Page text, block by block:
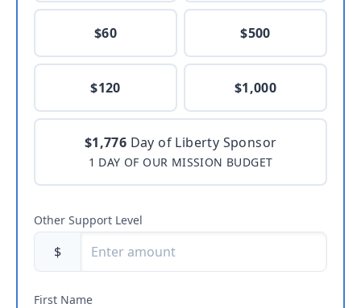
$60
$120
$500
$1,000
$1,776 Day of Liberty Sponsor
1 DAY OF OUR MISSION BUDGET
Other Support Level
$
First Name